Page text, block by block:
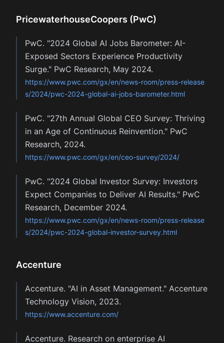
PricewaterhouseCoopers (PwC)
PwC. "2024 Global AI Jobs Barometer: AI-
Exposed Sectors Experience Productivity
Surge." PwC Research, May 2024.
https://www.pwc.com/gx/en/news-room/press-release
s/2024/pwc-2024-global-ai-jobs-barometer.html
PwC. "27th Annual Global CEO Survey: Thriving
in an Age of Continuous Reinvention." PwC
Research, 2024.
https://www.pwc.com/gx/en/ceo-survey/2024/
PwC. "2024 Global Investor Survey: Investors
Expect Companies to Deliver AI Results." PwC
Research, December 2024.
https://www.pwc.com/gx/en/news-room/press-release
s/2024/pwc-2024-global-investor-survey.html
Accenture
Accenture. "AI in Asset Management." Accenture
Technology Vision, 2023.
https://www.accenture.com/
Accenture. Research on enterprise AI